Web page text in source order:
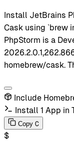
Install JetBrains
Cask using `brew
PhpStorm is a
homebrew/cask.
Include
Install 1 App in
Copy C
$